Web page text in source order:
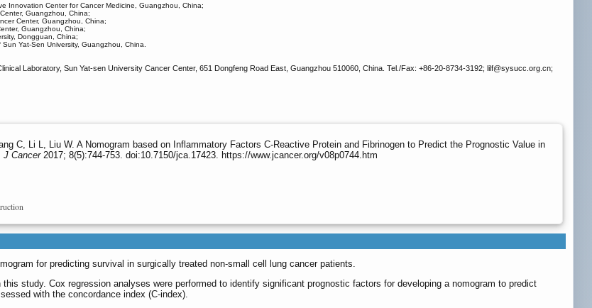
Innovation Center for Cancer Medicine, Guangzhou, China;
Guangzhou, China;
Center, Guangzhou, China;
Guangzhou, China;
Dongguan, China;
Yat-Sen University, Guangzhou, China.
Laboratory, Sun Yat-sen University Cancer Center, 651 Dongfeng Road East, Guangzhou 510060, China. Tel./Fax: +86-20-8734-3192; lilf@sysucc.org.cn;
C, Li L, Liu W. A Nomogram based on Inflammatory Factors C-Reactive Protein and Fibrinogen to Predict the Prognostic Value in
J Cancer2017; 8(5):744-753. doi:10.7150/jca.17423. https://www.jcancer.org/v08p0744.htm
for predicting survival in surgically treated non-small cell lung cancer patients.
study. Cox regression analyses were performed to identify significant prognostic factors for developing a nomogram to predict
with the concordance index (C-index).